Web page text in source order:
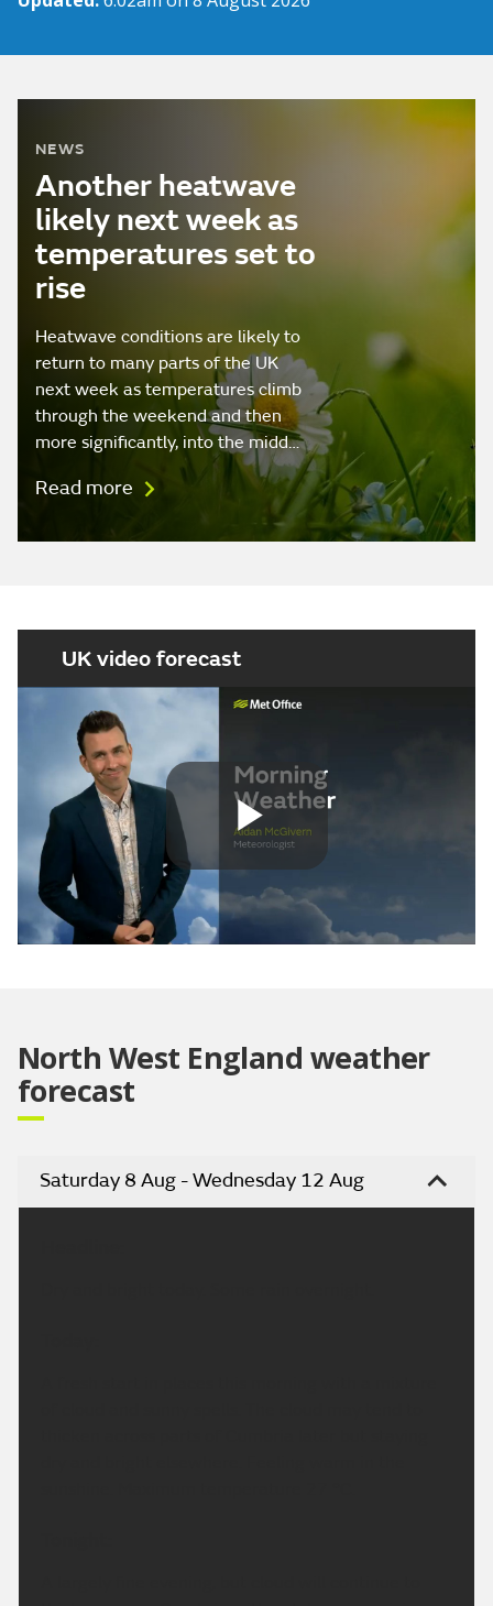
NEWS
Another heatwave
likely next week as
temperatures set to
rise
Heatwave conditions are likely to
return to many parts of the UK
next week as temperatures climb
through the weekend and then
more significantly, into the midd…
Read more
UK video forecast
Play
North West England weather
forecast
Saturday 8 Aug - Wednesday 12 Aug